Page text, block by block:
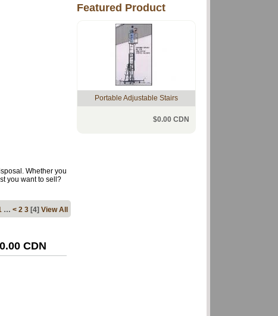
Featured Product
Portable Adjustable Stairs
$0.00 CDN
Whether you
you want to sell?
… < 2 3 [4] View All
CDN